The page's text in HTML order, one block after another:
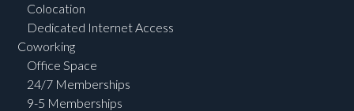
Colocation
Dedicated Internet Access
Coworking
Office Space
24/7 Memberships
9-5 Memberships